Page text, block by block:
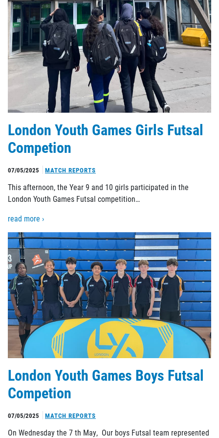
London Youth Games Girls Futsal
Competion
07/05/2025 MATCH REPORTS
This afternoon, the Year 9 and 10 girls participated in the
London Youth Games Futsal competition…
read more ›
London Youth Games Boys Futsal
Competion
07/05/2025 MATCH REPORTS
On Wednesday the 7 th May, Our boys Futsal team represented